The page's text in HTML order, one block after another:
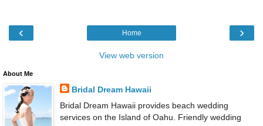
‹ ›
Home
View web version
About Me
Bridal Dream Hawaii
Bridal Dream Hawaii provides beach wedding
services on the Island of Oahu. Friendly wedding